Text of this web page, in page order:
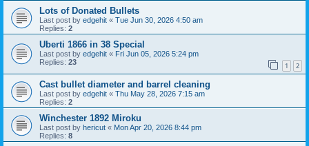
Lots of Donated Bullets
Last post by edgehit « Tue Jun 30, 2026 4:50 am
Replies: 2
Uberti 1866 in 38 Special
Last post by edgehit « Fri Jun 05, 2026 5:24 pm
Replies: 23 1 2
Cast bullet diameter and barrel cleaning
Last post by edgehit « Thu May 28, 2026 7:15 am
Replies: 2
Winchester 1892 Miroku
Last post by hericut « Mon Apr 20, 2026 8:44 pm
Replies: 8